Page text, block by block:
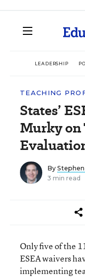
LEADERSHIP
TEACHING
States’
Murky on
By
3 min read
Only five of the
ESEA waivers
implementing